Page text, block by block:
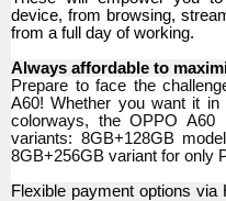
device, from browsing,
from a full day of working.
Always affordable to
Prepare to face the
A60! Whether you want it
colorways, the OPPO A60
variants: 8GB+128GB
8GB+256GB variant for only
Flexible payment options